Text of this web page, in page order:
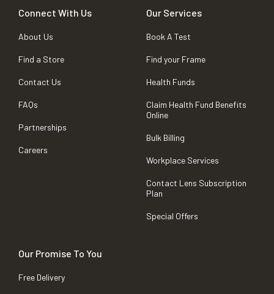
Connect With Us
About Us
Find a Store
Contact Us
FAQs
Partnerships
Careers
Our Services
Book A Test
Find your Frame
Health Funds
Claim Health Fund Benefits
Online
Bulk Billing
Workplace Services
Contact Lens Subscription
Plan
Special Offers
Our Promise To You
Free Delivery